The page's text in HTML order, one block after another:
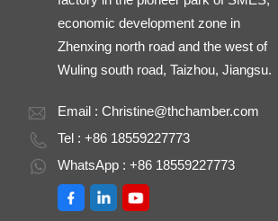
economic development zone in
Zhenxing north road and the west of
Wuling south road, Taizhou, Jiangsu.
Email :Christine@thchamber.com
Tel : +86 18559227773
WhatsApp : +86 18559227773